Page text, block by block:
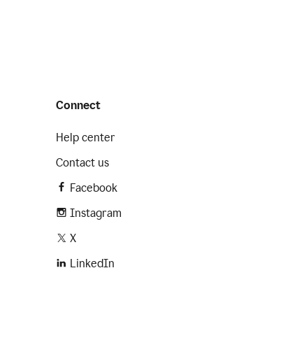
Connect
Help center
Contact us
Facebook
Instagram
X
LinkedIn